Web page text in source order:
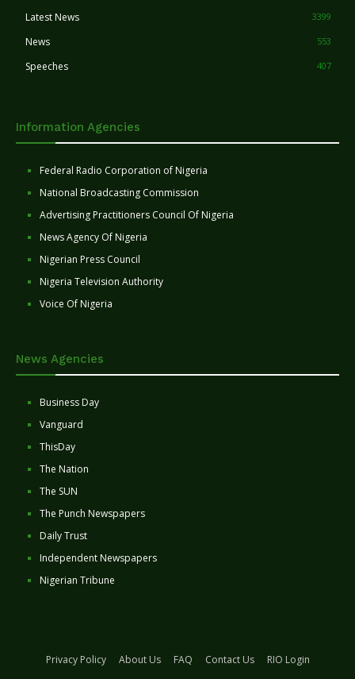
Latest News 3399
News 553
Speeches 407
Information Agencies
Federal Radio Corporation of Nigeria
National Broadcasting Commission
Advertising Practitioners Council Of Nigeria
News Agency Of Nigeria
Nigerian Press Council
Nigeria Television Authority
Voice Of Nigeria
News Agencies
Business Day
Vanguard
ThisDay
The Nation
The SUN
The Punch Newspapers
Daily Trust
Independent Newspapers
Nigerian Tribune
Privacy Policy About Us FAQ Contact Us
RIO Login